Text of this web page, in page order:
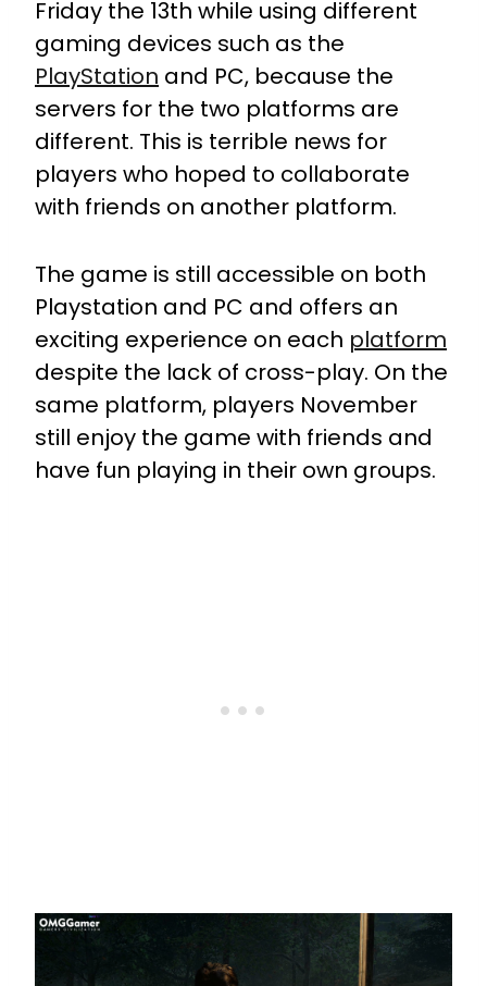
Friday the 13th while using different
gaming devices such as the
PlayStation and PC, because the
servers for the two platforms are
different. This is terrible news for
players who hoped to collaborate
with friends on another platform.
The game is still accessible on both
Playstation and PC and offers an
exciting experience on each platform
despite the lack of cross-play. On the
same platform, players November
still enjoy the game with friends and
have fun playing in their own groups.